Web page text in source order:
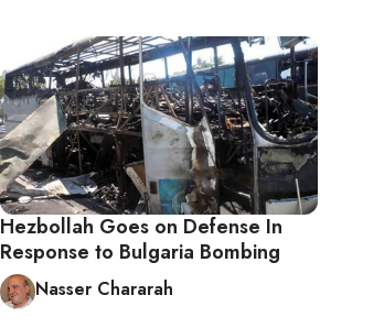
Hezbollah Goes on Defense In
Response to Bulgaria Bombing
Nasser Chararah